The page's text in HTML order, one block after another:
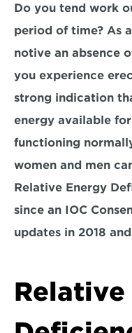
Do you tend work
period of time? As
notive an absence
you experience
strong indication
energy available
functioning
women and men
Relative Energy
since an IOC
updates in 2018